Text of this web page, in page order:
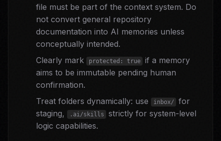
file must be part of the context system. Do
not convert general repository
documentation into AI memories unless
conceptually intended.
Clearly mark
protected: true
if a memory
aims to be immutable pending human
confirmation.
Treat folders dynamically: use
inbox/
for
staging,
.ai/skills
strictly for system-level
logic capabilities.